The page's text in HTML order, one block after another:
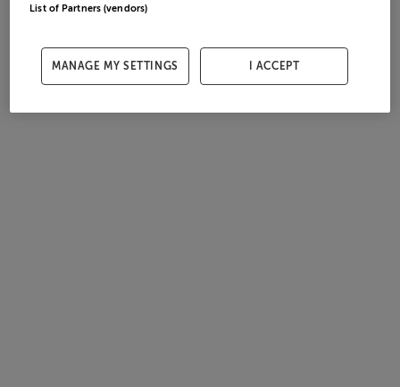
List of Partners (vendors)
MANAGE MY SETTINGS I ACCEPT